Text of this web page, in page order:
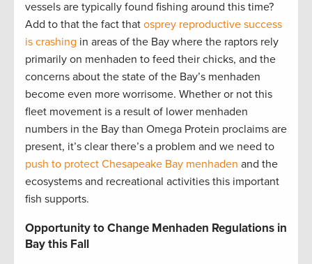
vessels are typically found fishing around this time?
Add to that the fact that osprey reproductive success
is crashing in areas of the Bay where the raptors rely
primarily on menhaden to feed their chicks, and the
concerns about the state of the Bay’s menhaden
become even more worrisome. Whether or not this
fleet movement is a result of lower menhaden
numbers in the Bay than Omega Protein proclaims are
present, it’s clear there’s a problem and we need to
push to protect Chesapeake Bay menhaden and the
ecosystems and recreational activities this important
fish supports.
Opportunityto Change Menhaden Regulations in
Bay this Fall